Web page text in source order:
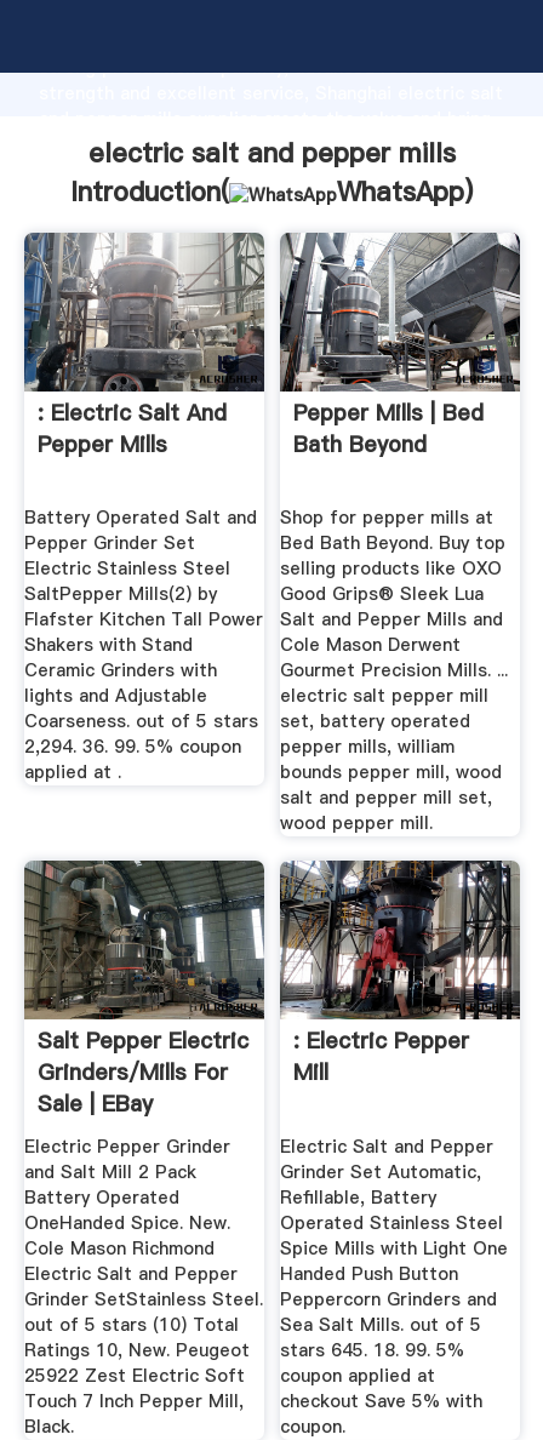
strong production capability, advanced research
values to all of customers.
electric salt and pepper mills
Introduction(
WhatsApp)
: Electric Salt And
Pepper Mills
Battery Operated Salt and
Pepper Grinder Set
Electric Stainless Steel
SaltPepper Mills(2) by
Flafster Kitchen Tall Power
Shakers with Stand
Ceramic Grinders with
lights and Adjustable
Coarseness. out of 5 stars
2,294. 36. 99. 5% coupon
applied at .
Pepper Mills | Bed
Bath Beyond
Shop for pepper mills at
Bed Bath Beyond. Buy top
selling products like OXO
Good Grips® Sleek Lua
Salt and Pepper Mills and
Cole Mason Derwent
Gourmet Precision Mills. ...
electric salt pepper mill
set, battery operated
pepper mills, william
bounds pepper mill, wood
salt and pepper mill set,
wood pepper mill.
Salt Pepper Electric
Grinders/Mills For
Sale | EBay
Electric Pepper Grinder
and Salt Mill 2 Pack
Battery Operated
OneHanded Spice. New.
Cole Mason Richmond
Electric Salt and Pepper
Grinder SetStainless Steel.
out of 5 stars (10) Total
Ratings 10, New. Peugeot
25922 Zest Electric Soft
Touch 7 Inch Pepper Mill,
Black.
: Electric Pepper
Mill
Electric Salt and Pepper
Grinder Set Automatic,
Refillable, Battery
Operated Stainless Steel
Spice Mills with Light One
Handed Push Button
Peppercorn Grinders and
Sea Salt Mills. out of 5
stars 645. 18. 99. 5%
coupon applied at
checkout Save 5% with
coupon.